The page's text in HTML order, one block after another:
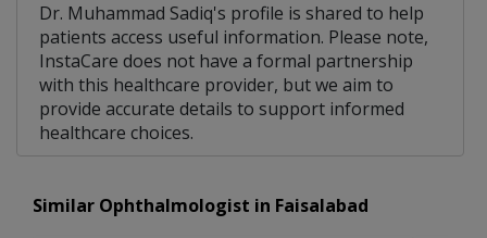
Dr. Muhammad Sadiq's profile is shared to help
patients access useful information. Please note,
InstaCare does not have a formal partnership
with this healthcare provider, but we aim to
provide accurate details to support informed
healthcare choices.
Similar Ophthalmologist in Faisalabad